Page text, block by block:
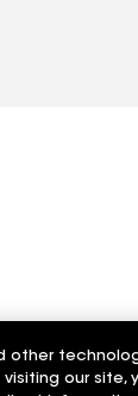
other
our